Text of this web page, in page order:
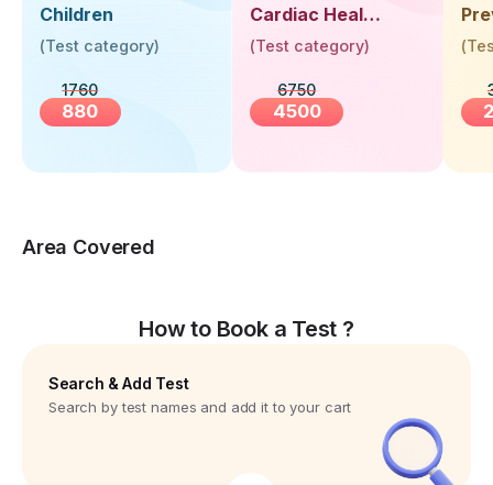
Children
(Test category)
1760
880
Cardiac Health
Screening
(Test category)
6750
4500
(
Area Covered
How to Book a Test ?
Search & Add Test
Search by test names and add it to your cart